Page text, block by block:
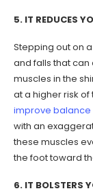
5. IT REDUCES
Stepping out on
and falls that
muscles in the
at a higher risk
improve balance
with an
these muscles
the foot toward
6. IT BOLSTERS